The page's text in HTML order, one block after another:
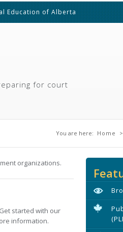
Education of Alberta
for court
You are here
You are here: Home >
organizations.
started with our
information.